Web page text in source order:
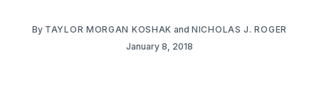
By TAYLOR MORGAN KOSHAK andNICHOLAS J. ROGER
January 8, 2018